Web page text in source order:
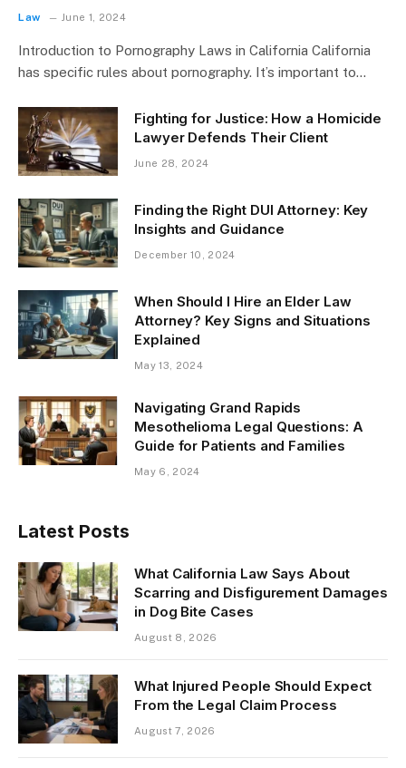
Law June 1, 2024
Introduction to Pornography Laws in California California
has specific rules about pornography. It’s important to…
Fighting for Justice: How a Homicide
Lawyer Defends Their Client
June 28, 2024
Finding the Right DUI Attorney: Key
Insights and Guidance
December 10, 2024
When Should I Hire an Elder Law
Attorney? Key Signs and Situations
Explained
May 13, 2024
Navigating Grand Rapids
Mesothelioma Legal Questions: A
Guide for Patients and Families
May 6, 2024
Latest Posts
What California Law Says About
Scarring and Disfigurement Damages
in Dog Bite Cases
August 8, 2026
What Injured People Should Expect
From the Legal Claim Process
August 7, 2026